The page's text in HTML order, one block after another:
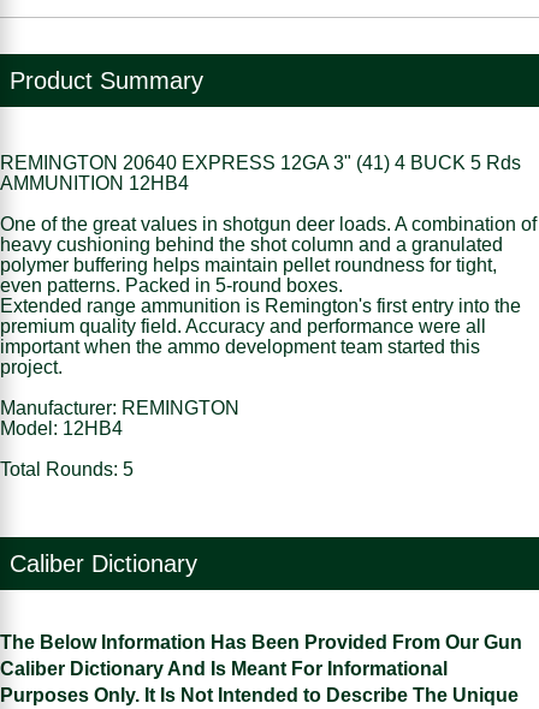
Product Summary
REMINGTON 20640 EXPRESS 12GA 3" (41) 4 BUCK 5 Rds
AMMUNITION 12HB4
One of the great values in shotgun deer loads. A combination of
heavy cushioning behind the shot column and a granulated
polymer buffering helps maintain pellet roundness for tight,
even patterns. Packed in 5-round boxes.
Extended range ammunition is Remington's first entry into the
premium quality field. Accuracy and performance were all
important when the ammo development team started this
project.
Manufacturer: REMINGTON
Model: 12HB4
Total Rounds: 5
Caliber Dictionary
The Below Information Has Been Provided From Our Gun
Caliber Dictionary And Is Meant For Informational
Purposes Only. It Is Not Intended to Describe The Unique